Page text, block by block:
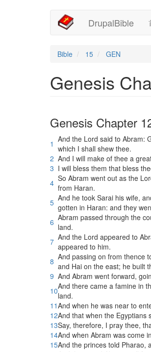
DrupalBible
Main
navigation
User
account
menu
Bible 15 GEN
Genesis
Genesis Chapter
1 And the Lord said to Abram:
which I shall shew thee.
2 And I will make of thee a
3 I will bless them that bless
4 So Abram went out as the
from Haran.
5 And he took Sarai his wife,
gotten in Haran: and they
6 Abram passed through the
land.
7 And the Lord appeared to
appeared to him.
8 And passing on from thence
and Hai on the east; he built
9 And Abram went forward,
10And there came a famine in
land.
11And when he was near to
12And that when the Egyptians
13Say, therefore, I pray thee,
14And when Abram was come
15And the princes told Pharao,